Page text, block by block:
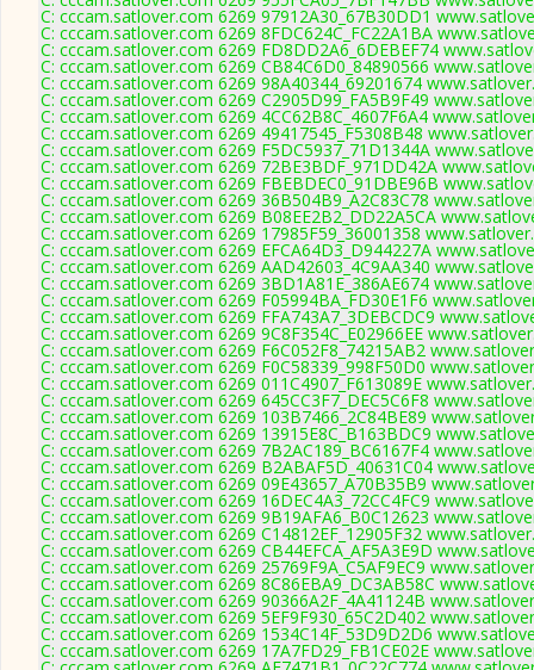
C: cccam.satlover.com 6269 97912A30_67B30DD1
C: cccam.satlover.com 6269 8FDC624C_FC22A1BA
C: cccam.satlover.com 6269 FD8DD2A6_6DEBEF74
C: cccam.satlover.com 6269 CB84C6D0_84890566
C: cccam.satlover.com 6269 98A40344_69201674
C: cccam.satlover.com 6269 C2905D99_FA5B9F49
C: cccam.satlover.com 6269 4CC62B8C_4607F6A4
C: cccam.satlover.com 6269 49417545_F5308B48
C: cccam.satlover.com 6269 F5DC5937_71D1344A
C: cccam.satlover.com 6269 72BE3BDF_971DD42A
C: cccam.satlover.com 6269 FBEBDEC0_91DBE96B
C: cccam.satlover.com 6269 36B504B9_A2C83C78
C: cccam.satlover.com 6269 B08EE2B2_DD22A5CA
C: cccam.satlover.com 6269 17985F59_36001358
C: cccam.satlover.com 6269 EFCA64D3_D944227A
C: cccam.satlover.com 6269 AAD42603_4C9AA340
C: cccam.satlover.com 6269 3BD1A81E_386AE674
C: cccam.satlover.com 6269 F05994BA_FD30E1F6
C: cccam.satlover.com 6269 FFA743A7_3DEBCDC9
C: cccam.satlover.com 6269 9C8F354C_E02966EE
C: cccam.satlover.com 6269 F6C052F8_74215AB2
C: cccam.satlover.com 6269 F0C58339_998F50D0
C: cccam.satlover.com 6269 011C4907_F613089E
C: cccam.satlover.com 6269 645CC3F7_DEC5C6F8
C: cccam.satlover.com 6269 103B7466_2C84BE89
C: cccam.satlover.com 6269 13915E8C_B163BDC9
C: cccam.satlover.com 6269 7B2AC189_BC6167F4
C: cccam.satlover.com 6269 B2ABAF5D_40631C04
C: cccam.satlover.com 6269 09E43657_A70B35B9
C: cccam.satlover.com 6269 16DEC4A3_72CC4FC9
C: cccam.satlover.com 6269 9B19AFA6_B0C12623
C: cccam.satlover.com 6269 C14812EF_12905F32
C: cccam.satlover.com 6269 CB44EFCA_AF5A3E9D
C: cccam.satlover.com 6269 25769F9A_C5AF9EC9
C: cccam.satlover.com 6269 8C86EBA9_DC3AB58C
C: cccam.satlover.com 6269 90366A2F_4A41124B
C: cccam.satlover.com 6269 5EF9F930_65C2D402
C: cccam.satlover.com 6269 1534C14F_53D9D2D6
C: cccam.satlover.com 6269 17A7FD29_FB1CE02E